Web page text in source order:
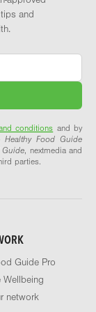
and
conditions and by
Healthy Food Guide
Guide, nextmedia and
parties.
Guide Pro
Wellbeing
network